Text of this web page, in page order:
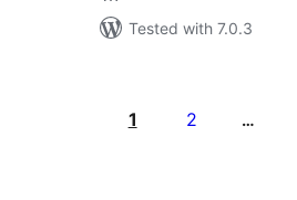
Tested with 7.0.3
pagination
1 2 …